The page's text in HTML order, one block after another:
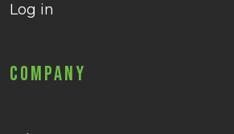
Log in
Company